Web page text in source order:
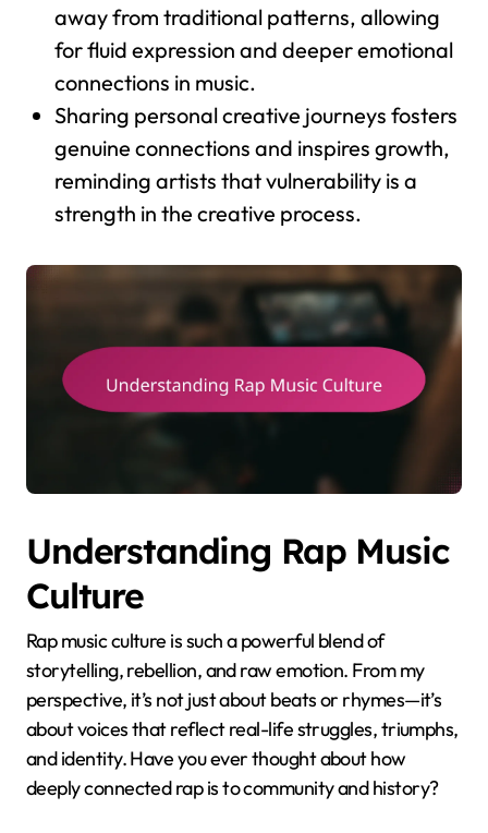
away from traditional patterns, allowing
for fluid expression and deeper emotional
connections in music.
Sharing personal creative journeys fosters
genuine connections and inspires growth,
reminding artists that vulnerability is a
strength in the creative process.
Understanding Rap Music
Culture
Rap music culture is such a powerful blend of
storytelling, rebellion, and raw emotion. From my
perspective, it’s not just about beats or rhymes—it’s
about voices that reflect real-life struggles, triumphs,
and identity. Have you ever thought about how
deeply connected rap is to community and history?